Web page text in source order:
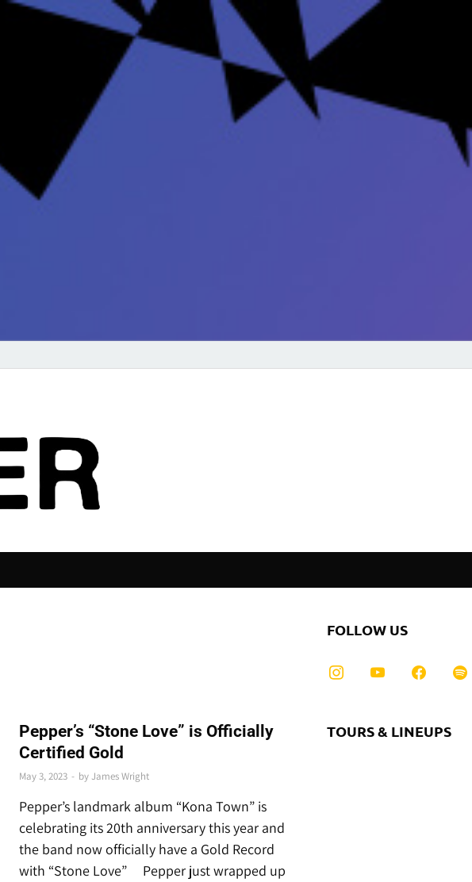
Pepper’s “Stone Love” is Officially
Certified Gold
May 3, 2023 - by James Wright
Pepper’s landmark album “Kona Town” is
celebrating its 20th anniversary this year and
the band now officially have a Gold Record
with “Stone Love” Pepper just wrapped up
FOLLOW US
TOURS & LINEUPS